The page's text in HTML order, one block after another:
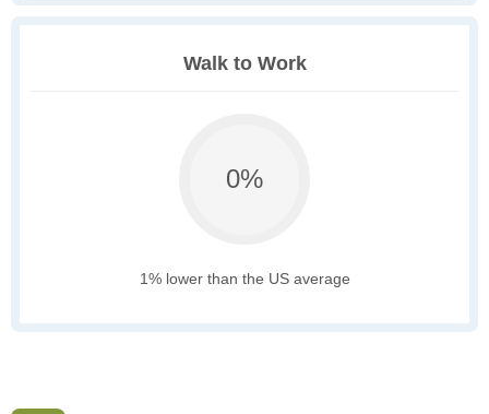
Walk to Work
0%
1% lower than the US average